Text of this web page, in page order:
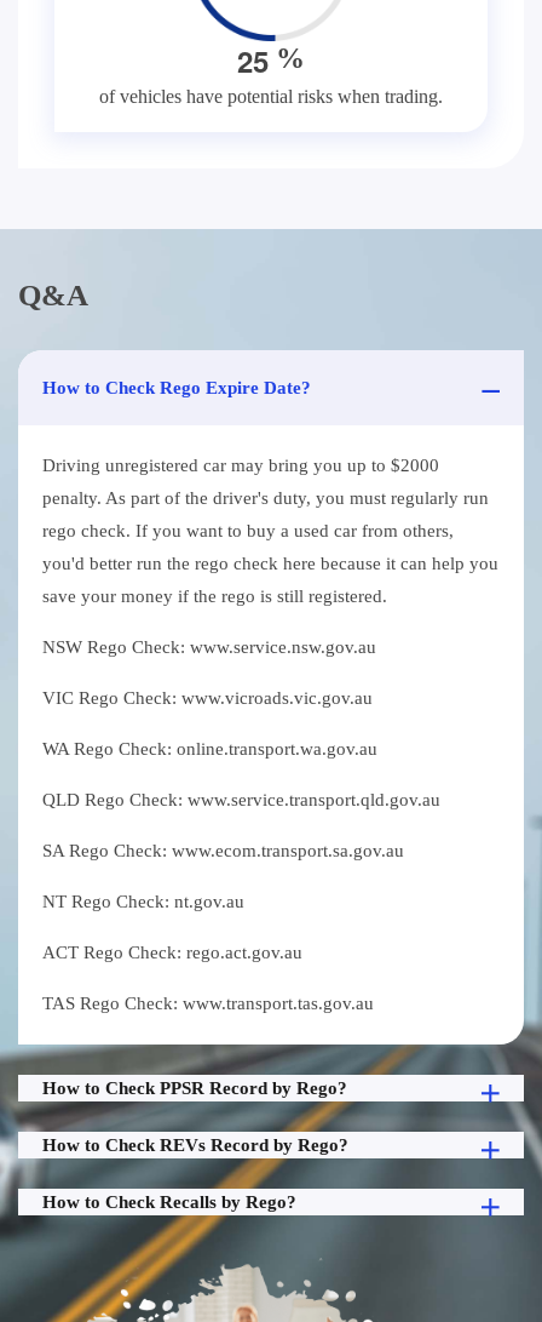
25 %
of vehicles have potential risks when trading.
Q&A
How to Check Rego Expire Date?
Driving unregistered car may bring you up to $2000
penalty. As part of the driver's duty, you must regularly run
rego check. If you want to buy a used car from others,
you'd better run the rego check here because it can help you
save your money if the rego is still registered.
NSW Rego Check: www.service.nsw.gov.au
VIC Rego Check: www.vicroads.vic.gov.au
WA Rego Check: online.transport.wa.gov.au
QLD Rego Check: www.service.transport.qld.gov.au
SA Rego Check: www.ecom.transport.sa.gov.au
NT Rego Check: nt.gov.au
ACT Rego Check: rego.act.gov.au
TAS Rego Check: www.transport.tas.gov.au
How to Check PPSR Record by Rego?
How to Check REVs Record by Rego?
How to Check Recalls by Rego?